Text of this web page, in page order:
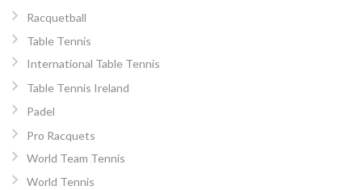
Racquetball
Table Tennis
International Table Tennis
Table Tennis Ireland
Padel
Pro Racquets
World Team Tennis
World Tennis